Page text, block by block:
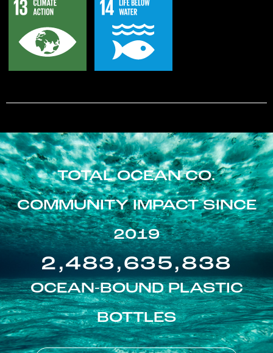
TOTAL OCEAN CO.
COMMUNITY IMPACT SINCE
2019
2,483,635,838
OCEAN-BOUND PLASTIC
BOTTLES